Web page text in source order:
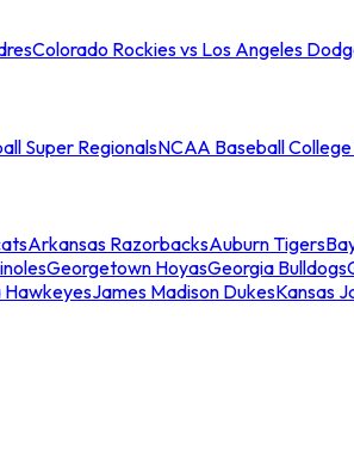
Colorado Rockies vs Los Angeles
Super RegionalsNCAA Baseball
Arkansas RazorbacksAuburn Tigers
Georgetown HoyasGeorgia Bulldogs
HawkeyesJames Madison DukesKansas